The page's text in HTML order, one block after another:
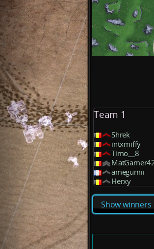
Team 1
Shrek
intxmiffy
Timo__8
amegumii
Herxy
Show winners